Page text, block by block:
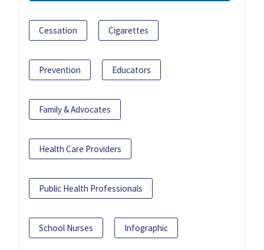
Cessation Cigarettes
Prevention Educators
Family & Advocates
Health Care Providers
Public Health Professionals
School Nurses Infographic